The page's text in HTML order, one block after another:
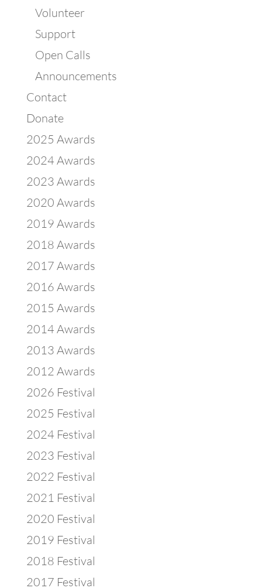
Volunteer
Support
Open Calls
Announcements
Contact
Donate
2025 Awards
2024 Awards
2023 Awards
2020 Awards
2019 Awards
2018 Awards
2017 Awards
2016 Awards
2015 Awards
2014 Awards
2013 Awards
2012 Awards
2026 Festival
2025 Festival
2024 Festival
2023 Festival
2022 Festival
2021 Festival
2020 Festival
2019 Festival
2018 Festival
2017 Festival